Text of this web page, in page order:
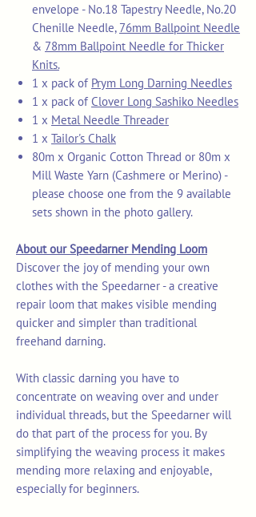
envelope - No.18 Tapestry Needle, No.20
Chenille Needle, 76mm Ballpoint Needle
& 78mm Ballpoint Needle for Thicker
Knits.
1 x pack of Prym Long Darning Needles
1 x pack of Clover Long Sashiko Needles
1 x Metal Needle Threader
1 x Tailor's Chalk
80m x Organic Cotton Thread or 80m x
Mill Waste Yarn (Cashmere or Merino) -
please choose one from the 9 available
sets shown in the photo gallery.
About our Speedarner Mending Loom
Discover the joy of mending your own
clothes with the Speedarner - a creative
repair loom that makes visible mending
quicker and simpler than traditional
freehand darning.
With classic darning you have to
concentrate on weaving over and under
individual threads, but the Speedarner will
do that part of the process for you. By
simplifying the weaving process it makes
mending more relaxing and enjoyable,
especially for beginners.